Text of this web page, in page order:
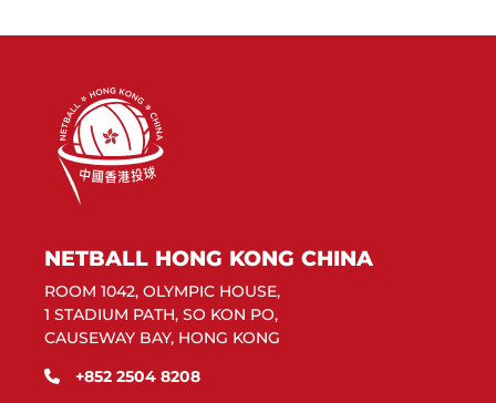
NETBALL HONG KONG CHINA
ROOM 1042, OLYMPIC HOUSE,
1 STADIUM PATH, SO KON PO,
CAUSEWAY BAY, HONG KONG
+852 2504 8208